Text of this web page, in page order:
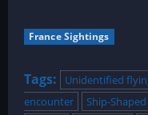
France Sightings
Tags: Unidentified
encounter
Ship-